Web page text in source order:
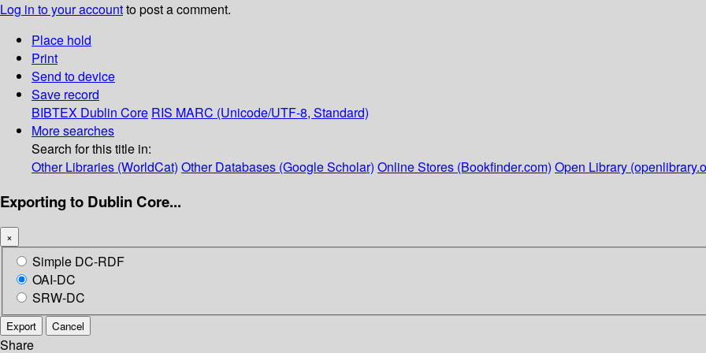
Log in to your accountto post a comment.
Place hold
Print
Send to device
Save record
BIBTEX Dublin Core RIS MARC (Unicode/UTF-8, Standard)
More searches
Search for this title in:
Other Libraries (WorldCat) Other Databases (Google Scholar) Online Stores (Bookfinder.com) Open Library
Exporting to Dublin Core...
×
Simple DC-RDF
OAI-DC
SRW-DC
Export Cancel
Share